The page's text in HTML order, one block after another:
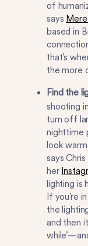
of
says
based in
that’s
the more
Find the
shooting
turn off
nighttime
look
says
her
lighting is
If you’re
the
and then